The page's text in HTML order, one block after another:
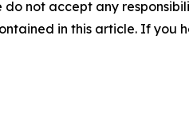
not accept any
in this article. If you